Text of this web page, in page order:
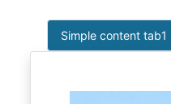
Simple content tab1